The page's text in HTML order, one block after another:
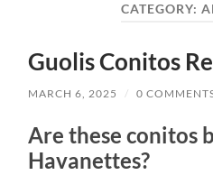
CATEGORY:
Guolis Conitos
MARCH 6, 2025 / 0
Are these conitos
Havanettes?